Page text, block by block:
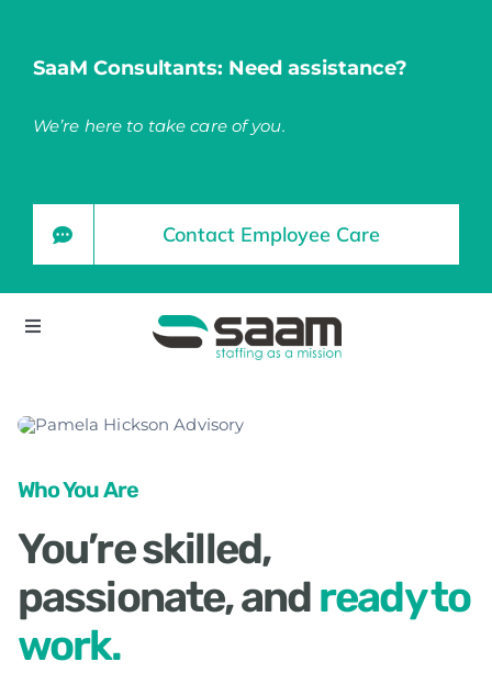
contentSaaM Consultants: Need assistance?
We’re here to take care of you.
Contact Employee Care
Toggle
Services
Contact
Who You Are
You’re skilled,
passionate, andready to
work.